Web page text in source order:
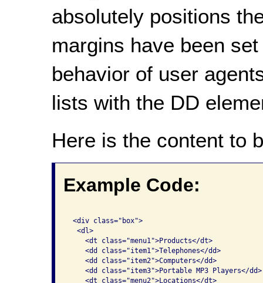
absolutely positions
margins have been
behavior of user
lists with the DD
Here is the content to
Example Code:
<div class="box">
  <dl>
    <dt class="menu1">Products</dt>
    <dd class="item1">Telephones</dd>
    <dd class="item2">Computers</dd>
    <dd class="item3">Portable MP3 Players</dd>
    <dt class="menu2">Locations</dt>